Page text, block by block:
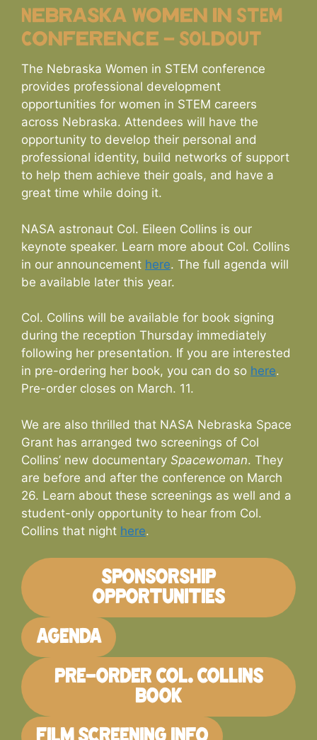
Nebraska Women in STEM
Conference – SOLdOUT
The Nebraska Women in STEM conference
provides professional development
opportunities for women in STEM careers
across Nebraska. Attendees will have the
opportunity to develop their personal and
professional identity, build networks of support
to help them achieve their goals, and have a
great time while doing it.
NASA astronaut Col. Eileen Collins is our
keynote speaker. Learn more about Col. Collins
in our announcement here. The full agenda will
be available later this year.
Col. Collins will be available for book signing
during the reception Thursday immediately
following her presentation. If you are interested
in pre-ordering her book, you can do so here.
Pre-order closes on March. 11.
We are also thrilled that NASA Nebraska Space
Grant has arranged two screenings of Col
Collins’ new documentary Spacewoman. They
are before and after the conference on March
26. Learn about these screenings as well and a
student-only opportunity to hear from Col.
Collins that night here.
SPONSORSHIP
OPPORTUNITIES
AGENDA
PRE-ORDER COL. COLLINS
BOOK